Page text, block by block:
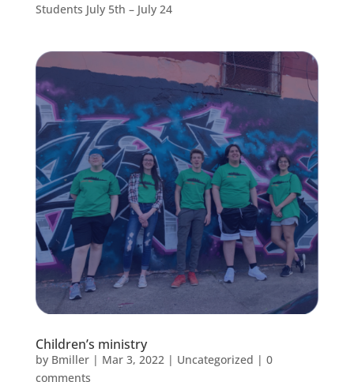
Students July 5th – July 24
Children’s ministry
by Bmiller| Mar 3, 2022 | Uncategorized | 0
comments